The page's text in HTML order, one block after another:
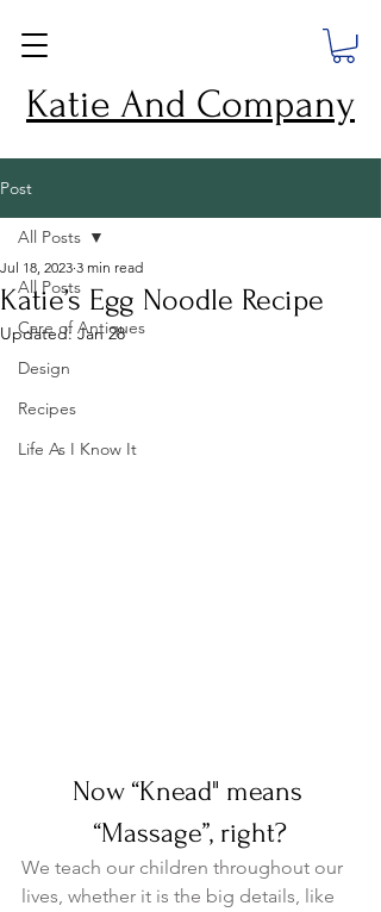
Katie And Company
Post
All Posts
Care of Antiques
Design
Recipes
Life As I Know It
All Posts
Katie’s Egg Noodle Recipe
Jul 18, 2023 3 min read
Updated: Jan 28
Now “Knead" means
“Massage”, right?
We teach our children throughout our
lives, whether it is the big details, like